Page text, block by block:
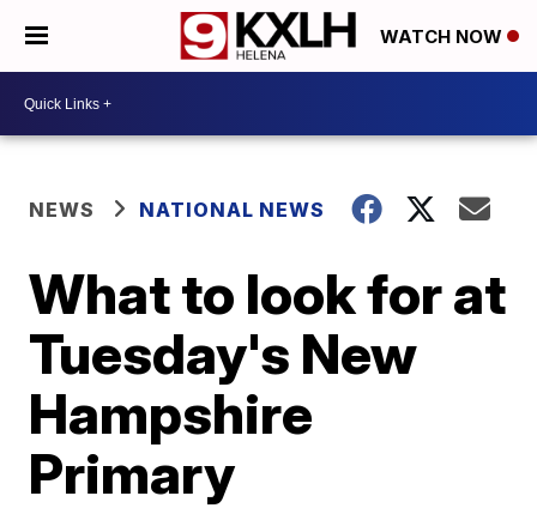
WATCH NOW
NEWS NATIONAL NEWS
What to look for at
Tuesday's New
Hampshire
Primary